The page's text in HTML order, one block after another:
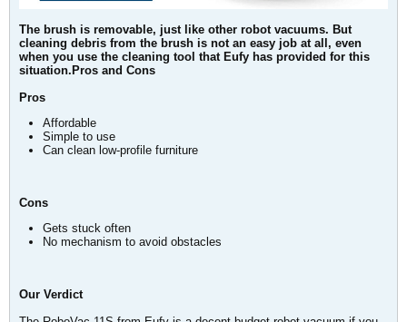
The brush is removable, just like other robot vacuums. But
cleaning debris from the brush is not an easy job at all, even
when you use the cleaning tool that Eufy has provided for this
situation.Pros and Cons
Pros
Affordable
Simple to use
Can clean low-profile furniture
Cons
Gets stuck often
No mechanism to avoid obstacles
Our Verdict